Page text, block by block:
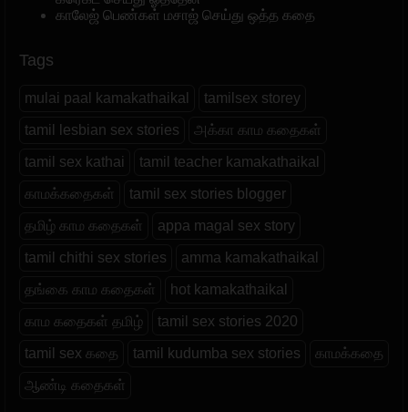
காலேஜ் பெண்கள் மசாஜ் செய்து ஒத்த கதை
Tags
mulai paal kamakathaikal tamilsex storey
tamil lesbian sex stories அக்கா காம கதைகள்
tamil sex kathai tamil teacher kamakathaikal
காமக்கதைகள் tamil sex stories blogger
தமிழ் காம கதைகள் appa magal sex story
tamil chithi sex stories amma kamakathaikal
தங்கை காம கதைகள் hot kamakathaikal
காம கதைகள் தமிழ் tamil sex stories 2020
tamil sex கதை tamil kudumba sex stories காமக்கதை
ஆண்டி கதைகள்